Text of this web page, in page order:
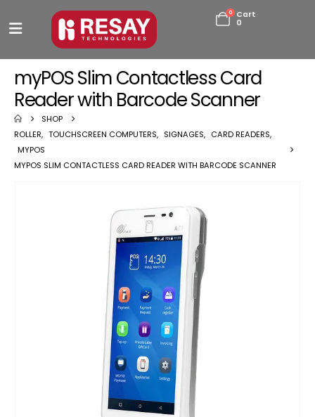
0
Cart
0
myPOS Slim Contactless Card
Reader with Barcode Scanner
SHOP
ROLLER, TOUCHSCREEN COMPUTERS, SIGNAGES, CARD READERS,
MYPOS
MYPOS SLIM CONTACTLESS CARD READER WITH BARCODE SCANNER